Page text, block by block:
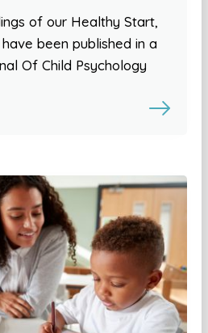
of our Healthy Start,
been published in a
Of Child Psychology